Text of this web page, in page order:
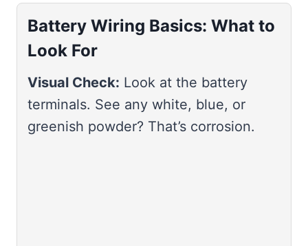
Battery Wiring Basics: What to
Look For
Visual Check: Look at the battery
terminals. See any white, blue, or
greenish powder? That’s corrosion.